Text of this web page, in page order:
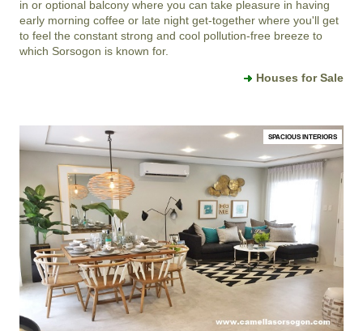
in or optional balcony where you can take pleasure in having
early morning coffee or late night get-together where you'll get
to feel the constant strong and cool pollution-free breeze to
which Sorsogon is known for.
Houses for Sale
SPACIOUS INTERIORS